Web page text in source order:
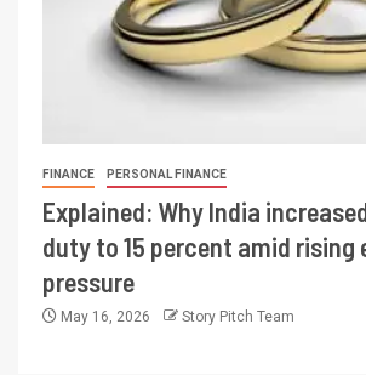
FINANCE PERSONAL FINANCE
Explained: Why India
duty to 15 percent amid rising
pressure
May 16, 2026 Story Pitch Team